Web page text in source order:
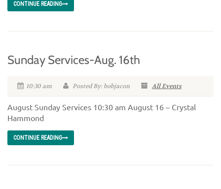
CONTINUE READING
Sunday Services-Aug. 16th
10:30 am Posted By: bobjacon All Events
August Sunday Services 10:30 am August 16 – Crystal
Hammond
CONTINUE READING